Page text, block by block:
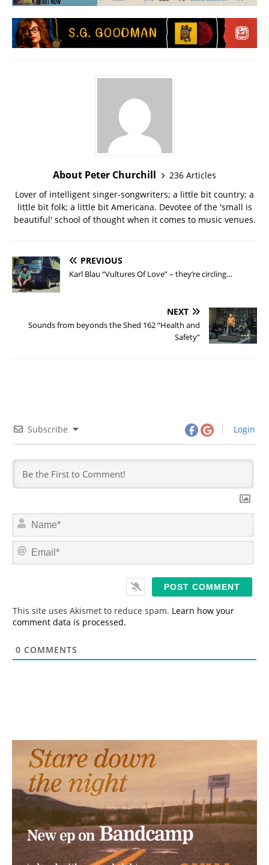
About Peter Churchill
236 Articles
Lover of intelligent singer-songwriters; a little bit country; a
little bit folk; a little bit Americana. Devotee of the 'small is
beautiful' school of thought when it comes to music venues.
PREVIOUS
Karl Blau “Vultures Of Love” – they’re circling…
NEXT
Sounds from beyonds the Shed 162 “Health and
Safety”
Subscribe Login
N
m
*
E
This site uses Akismet to reduce spam. Learn how your
comment data is processed.
0 COMMENTS